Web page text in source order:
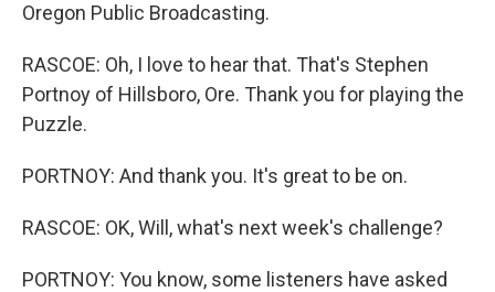
Oregon Public Broadcasting.
RASCOE: Oh, I love to hear that. That's Stephen
Portnoy of Hillsboro, Ore. Thank you for playing the
Puzzle.
PORTNOY: And thank you. It's great to be on.
RASCOE: OK, Will, what's next week's challenge?
PORTNOY: You know, some listeners have asked